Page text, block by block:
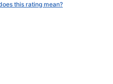
this rating mean?